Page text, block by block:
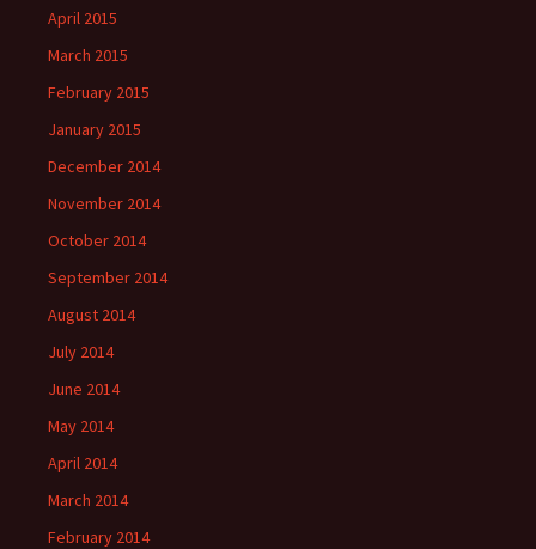
April 2015
March 2015
February 2015
January 2015
December 2014
November 2014
October 2014
September 2014
August 2014
July 2014
June 2014
May 2014
April 2014
March 2014
February 2014